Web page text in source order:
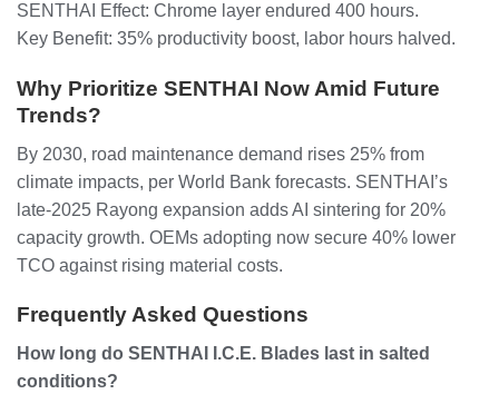
SENTHAI Effect: Chrome layer endured 400 hours.
Key Benefit: 35% productivity boost, labor hours halved.
Why Prioritize SENTHAI Now Amid Future
Trends?
By 2030, road maintenance demand rises 25% from
climate impacts, per World Bank forecasts. SENTHAI’s
late-2025 Rayong expansion adds AI sintering for 20%
capacity growth. OEMs adopting now secure 40% lower
TCO against rising material costs.
Frequently Asked Questions
How long do SENTHAI I.C.E. Blades last in salted
conditions?